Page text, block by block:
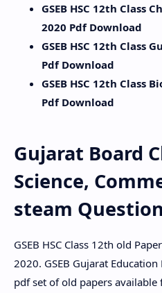
GSEB HSC 12th Class
2020 Pdf Download
GSEB HSC 12th Class
Pdf Download
GSEB HSC 12th Class
Pdf Download
Gujarat Board
Science,
steam
GSEB HSC Class 12th old
2020. GSEB Gujarat
pdf set of old papers